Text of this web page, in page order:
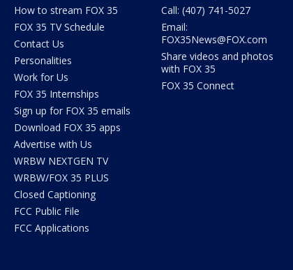
How to stream FOX 35
FOX 35 TV Schedule
Contact Us
Personalities
Work for Us
FOX 35 Internships
Sign up for FOX 35 emails
Download FOX 35 apps
Advertise with Us
WRBW NEXTGEN TV
WRBW/FOX 35 PLUS
Closed Captioning
FCC Public File
FCC Applications
Call: (407) 741-5027
Email:
FOX35News@FOX.com
Share videos and photos
with FOX 35
FOX 35 Connect